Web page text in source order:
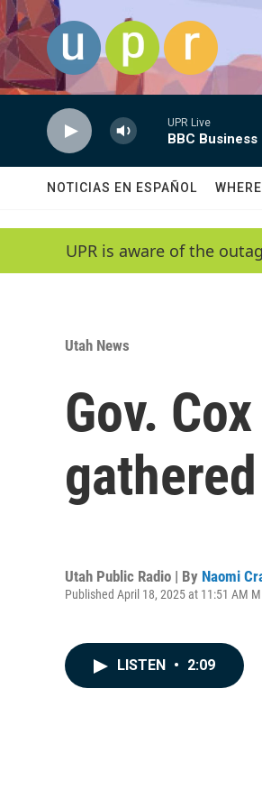
Skip to main content
UPR Live
BBC
NOTICIAS EN ESPAÑOL
UPR is aware of the
Utah News
Gov.
Utah Public Radio | By Naomi
Published April 18, 2025 at 11:51 AM
LISTEN • 2:09